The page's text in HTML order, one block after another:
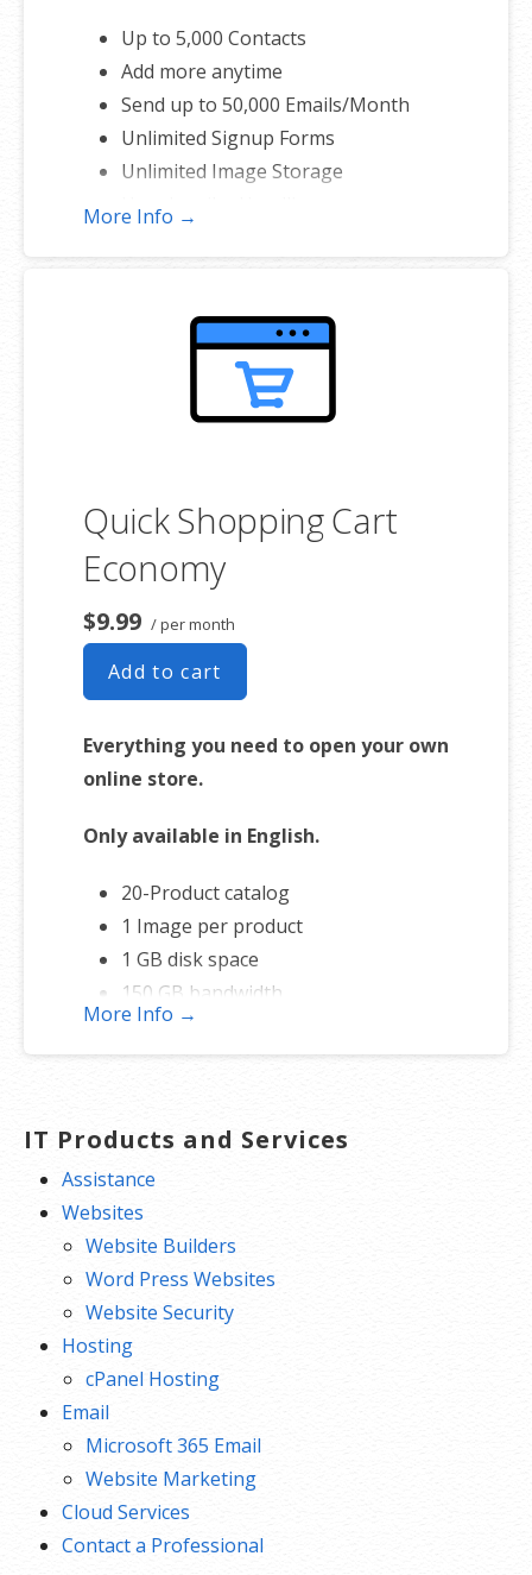
Up to 5,000 Contacts
Add more anytime
Send up to 50,000 Emails/Month
Unlimited Signup Forms
Unlimited Image Storage
Unsubscribe Handling
Unsubscribe Options
Hot Leads List
Auto-sends Event Emails
Share Statistics w/Others
More Info →
Quick Shopping Cart
Economy
$9.99 / per month
Add to cart
Everything you need to open your own
online store.
Only available in English.
20-Product catalog
1 Image per product
1 GB disk space
150 GB bandwidth
FREE hosting
More Info →
IT Products and Services
Assistance
Websites
Website Builders
Word Press Websites
Website Security
Hosting
cPanel Hosting
Email
Microsoft 365 Email
Website Marketing
Cloud Services
Contact a Professional